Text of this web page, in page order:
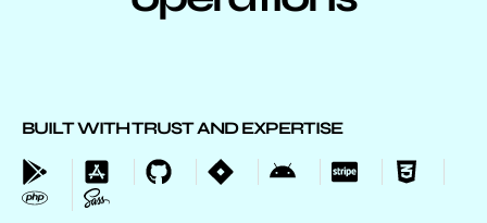
BUILT WITH TRUST AND EXPERTISE